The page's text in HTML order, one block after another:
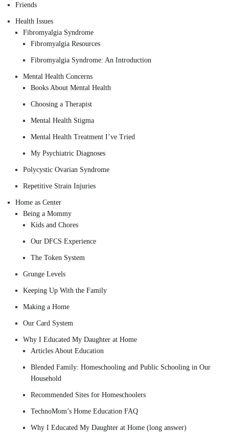
Friends
Health Issues
Fibromyalgia Syndrome
Fibromyalgia Resources
Fibromyalgia Syndrome: An Introduction
Mental Health Concerns
Books About Mental Health
Choosing a Therapist
Mental Health Stigma
Mental Health Treatment I’ve Tried
My Psychiatric Diagnoses
Polycystic Ovarian Syndrome
Repetitive Strain Injuries
Home as Center
Being a Mommy
Kids and Chores
Our DFCS Experience
The Token System
Grunge Levels
Keeping Up With the Family
Making a Home
Our Card System
Why I Educated My Daughter at Home
Articles About Education
Blended Family: Homeschooling and Public Schooling in Our
Household
Recommended Sites for Homeschoolers
TechnoMom’s Home Education FAQ
Why I Educated My Daughter at Home (long answer)